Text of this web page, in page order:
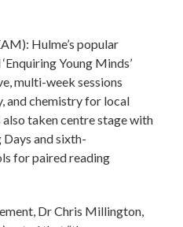
Hulme’s popular
Young Minds’
multi-week sessions
and chemistry for local
taken centre stage with
and sixth-
for paired reading
Dr Chris Millington,